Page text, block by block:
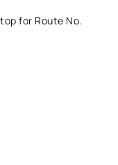
for Route No.